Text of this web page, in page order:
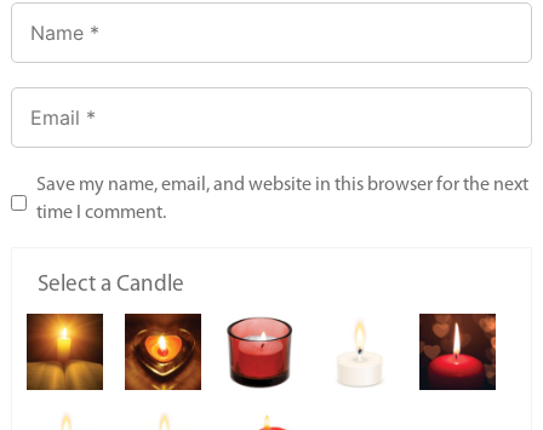
Save my name, email, and website in this browser for the next
time I comment.
Select a Candle